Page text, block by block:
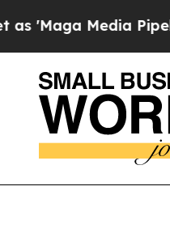
Media Pipeline'